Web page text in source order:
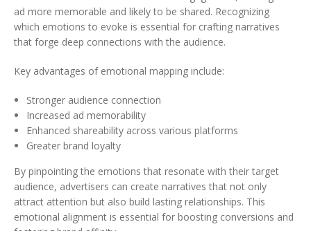
ad more memorable and likely to be shared. Recognizing
which emotions to evoke is essential for crafting narratives
that forge deep connections with the audience.
Key advantages of emotional mapping include:
Stronger audience connection
Increased ad memorability
Enhanced shareability across various platforms
Greater brand loyalty
By pinpointing the emotions that resonate with their target
audience, advertisers can create narratives that not only
attract attention but also build lasting relationships. This
emotional alignment is essential for boosting conversions and